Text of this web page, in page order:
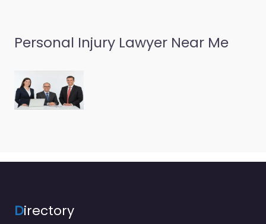
Personal Injury Lawyer Near Me
Directory